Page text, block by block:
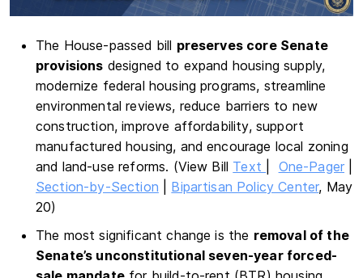
The House-passed bill preserves core Senate
provisions designed to expand housing supply,
modernize federal housing programs, streamline
environmental reviews, reduce barriers to new
construction, improve affordability, support
manufactured housing, and encourage local zoning
and land-use reforms. (View Bill Text One-Pager
Section-by-Section
Bipartisan Policy Center, May
20)
The most significant change is the removal of the
Senate’s unconstitutional seven-year forced-